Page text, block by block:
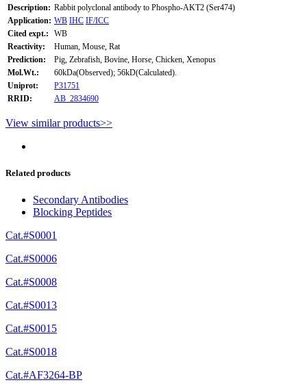
Description: Rabbit polyclonal antibody to Phospho-AKT2 (Ser474)
Application: WB IHC IF/ICC
Cited expt.:
WB
Reactivity:
Human, Mouse, Rat
Prediction:
Pig, Zebrafish, Bovine, Horse, Chicken, Xenopus
Mol.Wt.:
60kDa(Observed); 56kD(Calculated).
Uniprot:
P31751
RRID:
AB_2834690
View similar products>>
Related products
Secondary Antibodies
Blocking Peptides
Cat.#S0001
Cat.#S0006
Cat.#S0008
Cat.#S0013
Cat.#S0015
Cat.#S0018
Cat.#AF3264-BP